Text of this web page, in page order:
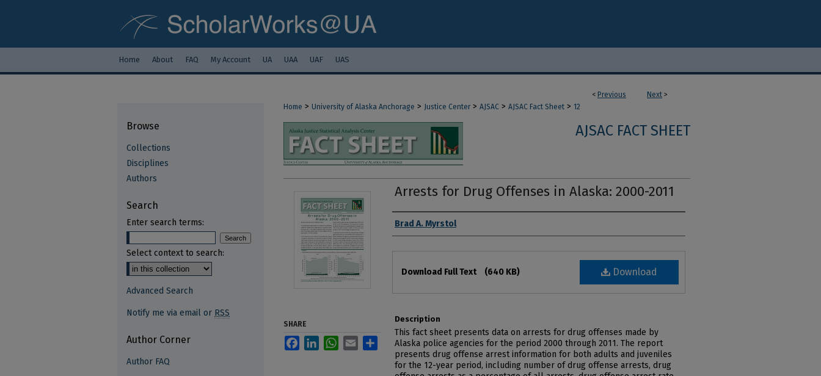
Home About FAQ My Account UA UAA UAF UAS
< Previous Next >
Home > University of Alaska Anchorage > Justice Center > AJSAC > AJSAC Fact Sheet > 12
AJSAC FACT SHEET
Arrests for Drug Offenses in Alaska: 2000-2011
Authors
Brad A. Myrstol
Download
Download Full Text (640 KB)
Description
This fact sheet presents data on arrests for drug offenses made by
Alaska police agencies for the period 2000 through 2011. The report
presents drug offense arrest information for both adults and juveniles
for the 12-year period, including number of drug offense arrests, drug
SHARE
FacebookLinkedInWhatsApp
Email Share
Browse
Collections
Disciplines
Authors
Search
Enter search terms:
Select context to search:
Advanced Search
Notify me via email or RSS
Author Corner
Author FAQ